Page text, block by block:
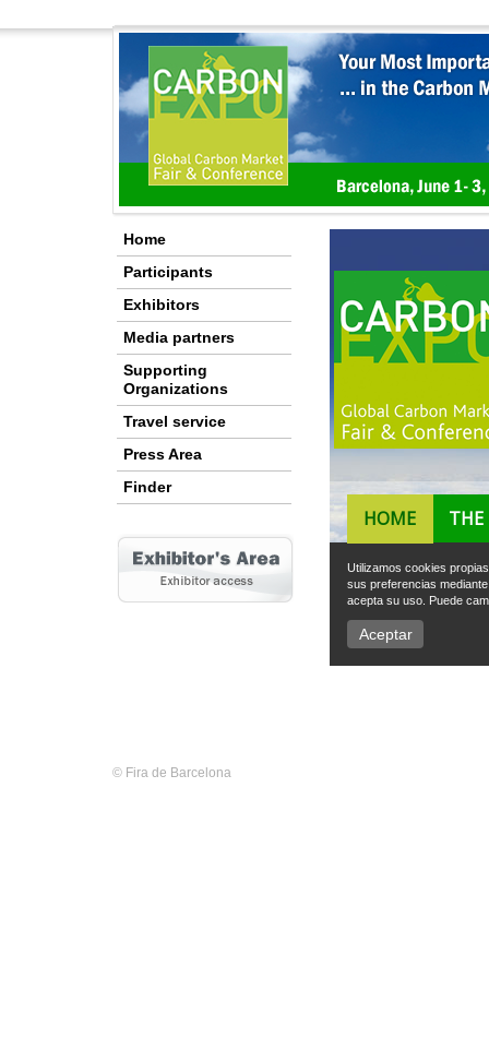
Home
Participants
Exhibitors
Media partners
Supporting
Organizations
Travel service
Press Area
Finder
© Fira de Barcelona